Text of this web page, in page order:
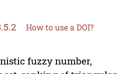
How to use a DOI?
fuzzy number,